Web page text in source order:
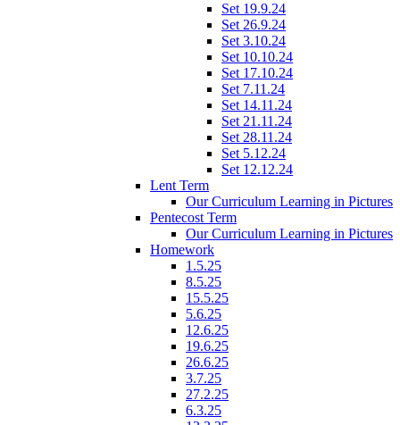
Set 19.9.24
Set 26.9.24
Set 3.10.24
Set 10.10.24
Set 17.10.24
Set 7.11.24
Set 14.11.24
Set 21.11.24
Set 28.11.24
Set 5.12.24
Set 12.12.24
Lent Term
Our Curriculum Learning in Pictures
Pentecost Term
Our Curriculum Learning in Pictures
Homework
1.5.25
8.5.25
15.5.25
5.6.25
12.6.25
19.6.25
26.6.25
3.7.25
27.2.25
6.3.25